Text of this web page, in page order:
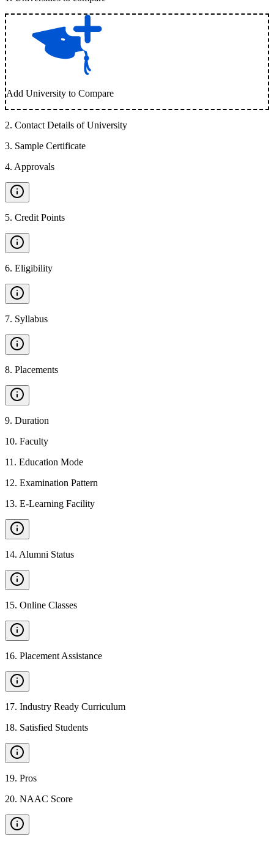
Add University to Compare
2. Contact Details of University
3. Sample Certificate
4. Approvals
5. Credit Points
6. Eligibility
7. Syllabus
8. Placements
9. Duration
10. Faculty
11 . Education Mode
12. Examination Pattern
13. E-Learning Facility
14. Alumni Status
15. Online Classes
16. Placement Assistance
17. Industry Ready Curriculum
18. Satisfied Students
19. Pros
20. NAAC Score